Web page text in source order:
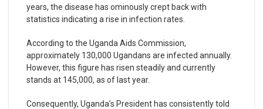
years, the disease has ominously crept back with
statistics indicating a rise in infection rates.
According to the Uganda Aids Commission,
approximately 130,000 Ugandans are infected annually.
However, this figure has risen steadily and currently
stands at 145,000, as of last year.
Consequently, Uganda’s President has consistently told